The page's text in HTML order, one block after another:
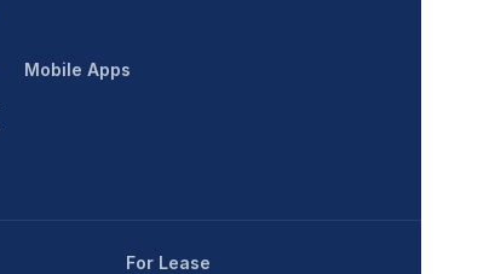
Mobile Apps
For Lease